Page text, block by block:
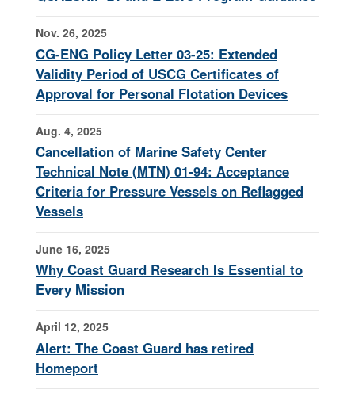
Nov. 26, 2025
CG-ENG Policy Letter 03-25: Extended
Validity Period of USCG Certificates of
Approval for Personal Flotation Devices
Aug. 4, 2025
Cancellation of Marine Safety Center
Technical Note (MTN) 01-94: Acceptance
Criteria for Pressure Vessels on Reflagged
Vessels
June 16, 2025
Why Coast Guard Research Is Essential to
Every Mission
April 12, 2025
Alert: The Coast Guard has retired
Homeport